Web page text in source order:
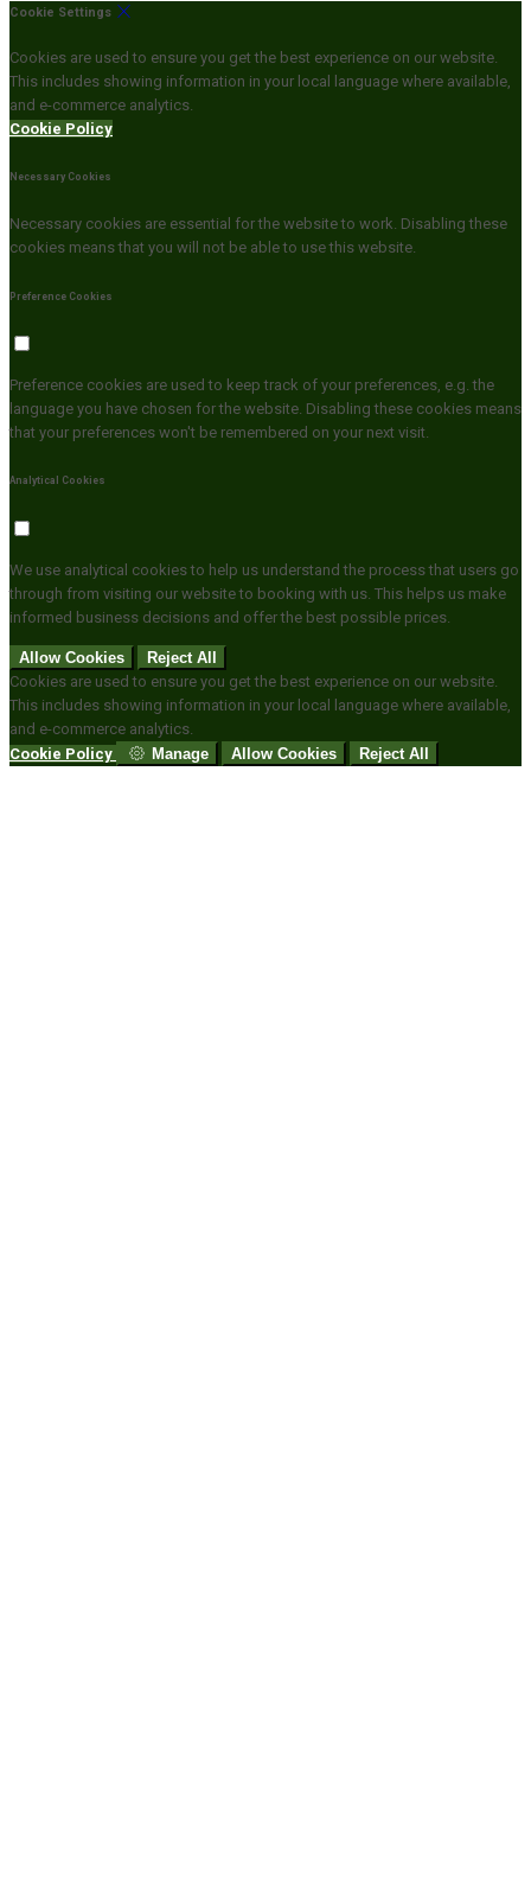
Cookie Settings
Cookies are used to ensure you get the best experience on our website.
This includes showing information in your local language where available,
and e-commerce analytics.
Cookie Policy
Necessary Cookies
Necessary cookies are essential for the website to work. Disabling these
cookies means that you will not be able to use this website.
Preference Cookies
Preference cookies are used to keep track of your preferences, e.g. the
language you have chosen for the website. Disabling these cookies means
that your preferences won't be remembered on your next visit.
Analytical Cookies
We use analytical cookies to help us understand the process that users go
through from visiting our website to booking with us. This helps us make
informed business decisions and offer the best possible prices.
Allow Cookies
Reject All
Cookies are used to ensure you get the best experience on our website.
This includes showing information in your local language where available,
and e-commerce analytics.
Cookie Policy
Manage Allow Cookies Reject All